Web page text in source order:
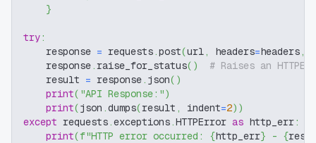
}
try:
    response
= requests.post(url, headers=headers,
    response
. raise_for_status( )
# Raises an
    result
= response. json( )
print( "API Response:")
print(json .dumps(result , indent=2) )
except requests.exceptions.HTTPError as http_err:
print(f"HTTP error occurred: {http_err} - {